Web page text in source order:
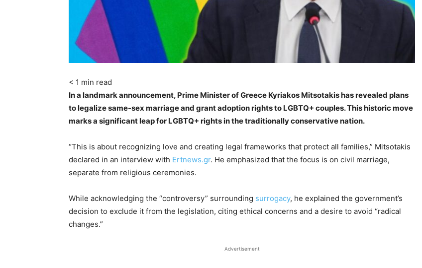
< 1 min read
In a landmark announcement, Prime Minister of Greece Kyriakos Mitsotakis has revealed plans
to legalize same-sex marriage and grant adoption rights to LGBTQ+ couples. This historic move
marks a significant leap for LGBTQ+ rights in the traditionally conservative nation.
“This is about recognizing love and creating legal frameworks that protect all families,” Mitsotakis
declared in an interview with Ertnews.gr. He emphasized that the focus is on civil marriage,
separate from religious ceremonies.
While acknowledging the “controversy” surrounding surrogacy, he explained the government’s
decision to exclude it from the legislation, citing ethical concerns and a desire to avoid “radical
changes.”
Advertisement